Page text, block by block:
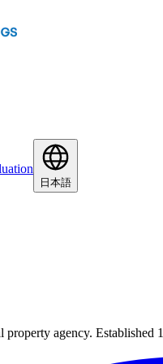
日本語
agency. Established